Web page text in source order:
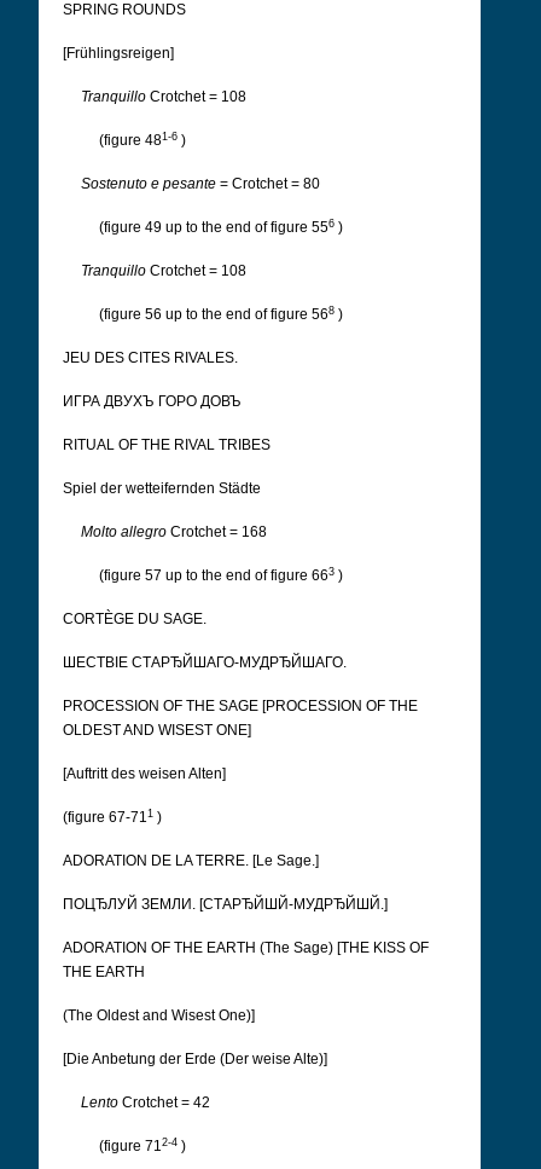
SPRING ROUNDS
[Frühlingsreigen]
Tranquillo Crotchet = 108
(figure 481-6 )
Sostenuto e pesante = Crotchet = 80
(figure 49 up to the end of figure 556 )
Tranquillo Crotchet = 108
(figure 56 up to the end of figure 568 )
JEU DES CITES RIVALES.
ИГРА ДВУХЪ ГОРО ДОВЪ
RITUAL OF THE RIVAL TRIBES
Spiel der wetteifernden Städte
Molto allegro Crotchet = 168
(figure 57 up to the end of figure 663 )
CORTÈGE DU SAGE.
ШЕСТВІЕ СТАРЂЙШАГО-МУДРЂЙШАГО.
PROCESSION OF THE SAGE [PROCESSION OF THE
OLDEST AND WISEST ONE]
[Auftritt des weisen Alten]
(figure 67-711 )
ADORATION DE LA TERRE. [Le Sage.]
ПОЦЂЛУЙ ЗЕМЛИ. [CТАРЂЙШЙ-МУДРЂЙШЙ.]
ADORATION OF THE EARTH (The Sage) [THE KISS OF
THE EARTH
(The Oldest and Wisest One)]
[Die Anbetung der Erde (Der weise Alte)]
Lento Crotchet = 42
(figure 712-4 )